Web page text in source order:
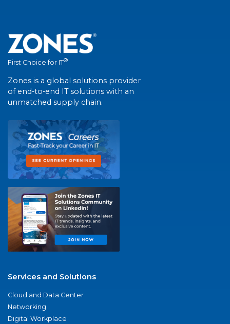
First Choice for IT®
Zones is a global solutions provider
of end-to-end IT solutions with an
unmatched supply chain.
Services and Solutions
Cloud and Data Center
Networking
Digital Workplace